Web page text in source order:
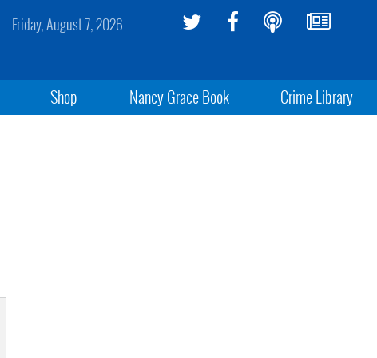
Friday, August 7, 2026
Shop Nancy Grace Book Crime Library